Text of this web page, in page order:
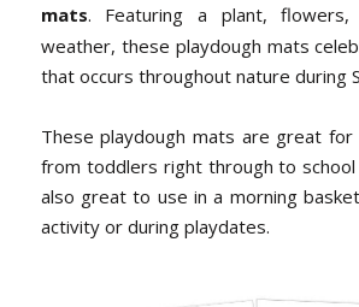
mats. Featuring a plant,
weather, these playdough mats
that occurs throughout nature during
These playdough mats are great for
from toddlers right through to school
also great to use in a morning
activity or during playdates.